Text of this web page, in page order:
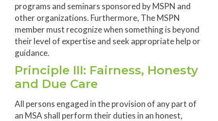
programs and seminars sponsored by MSPN and
other organizations. Furthermore, The MSPN
member must recognize when something is beyond
their level of expertise and seek appropriate help or
guidance.
Principle III: Fairness, Honesty
and Due Care
All persons engaged in the provision of any part of
an MSA shall perform their duties in an honest,